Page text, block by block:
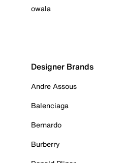
owala
Designer Brands
Andre Assous
Balenciaga
Bernardo
Burberry